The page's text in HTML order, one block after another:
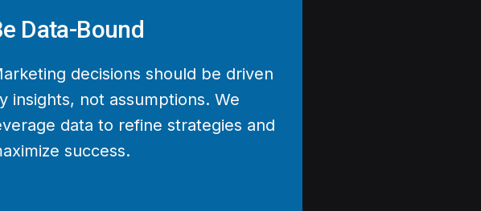
Data-Bound
decisions should be driven
insights, not assumptions. We
data to refine strategies and
success.